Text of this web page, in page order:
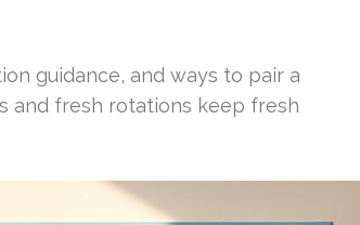
guidance, and ways to pair a
and fresh rotations keep fresh